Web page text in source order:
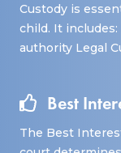
Custody is
child. It includes:
authority Legal
Best
The Best